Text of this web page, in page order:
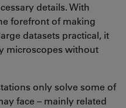
details. With
forefront of making
datasets practical, it
microscopes without
only solve some of
face – mainly related